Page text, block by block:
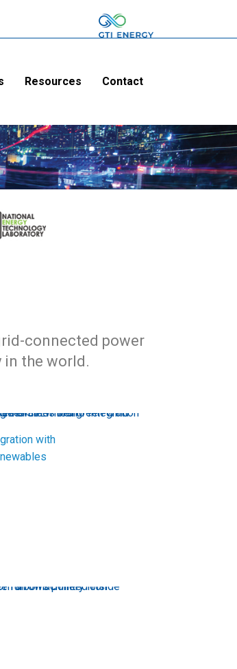
Resources Contact
connected power
the world.
with